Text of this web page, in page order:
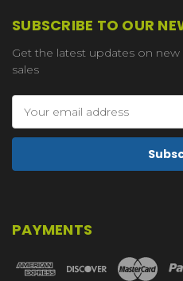
SUBSCRIBE TO OUR
Get the latest updates on
sales
Address
PAYMENTS